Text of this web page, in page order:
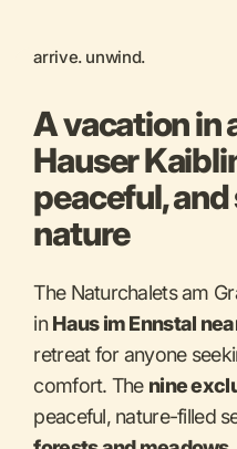
arrive. unwind.
A vacation in
Hauser
peaceful,
nature
The Naturchalets am
inHaus im Ennstal
retreat for anyone
comfort. The nine
peaceful, nature-filled